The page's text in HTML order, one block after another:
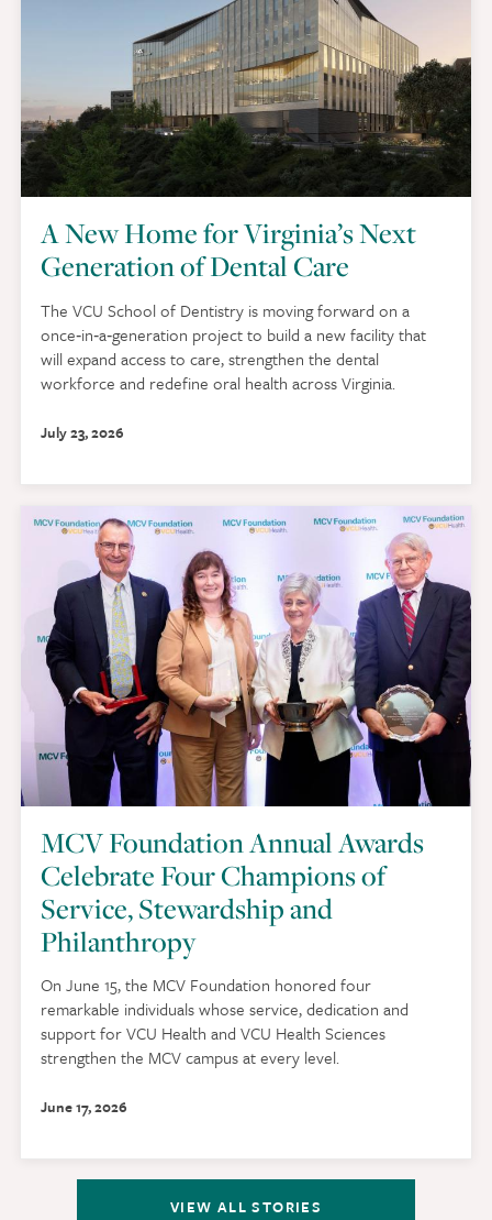
A New Home for Virginia’s Next
Generation of Dental Care
The VCU School of Dentistry is moving forward on a
once‑in‑a‑generation project to build a new facility that
will expand access to care, strengthen the dental
workforce and redefine oral health across Virginia.
July 23, 2026
MCV Foundation Annual Awards
Celebrate Four Champions of
Service, Stewardship and
Philanthropy
On June 15, the MCV Foundation honored four
remarkable individuals whose service, dedication and
support for VCU Health and VCU Health Sciences
strengthen the MCV campus at every level.
June 17, 2026
VIEW ALL STORIES